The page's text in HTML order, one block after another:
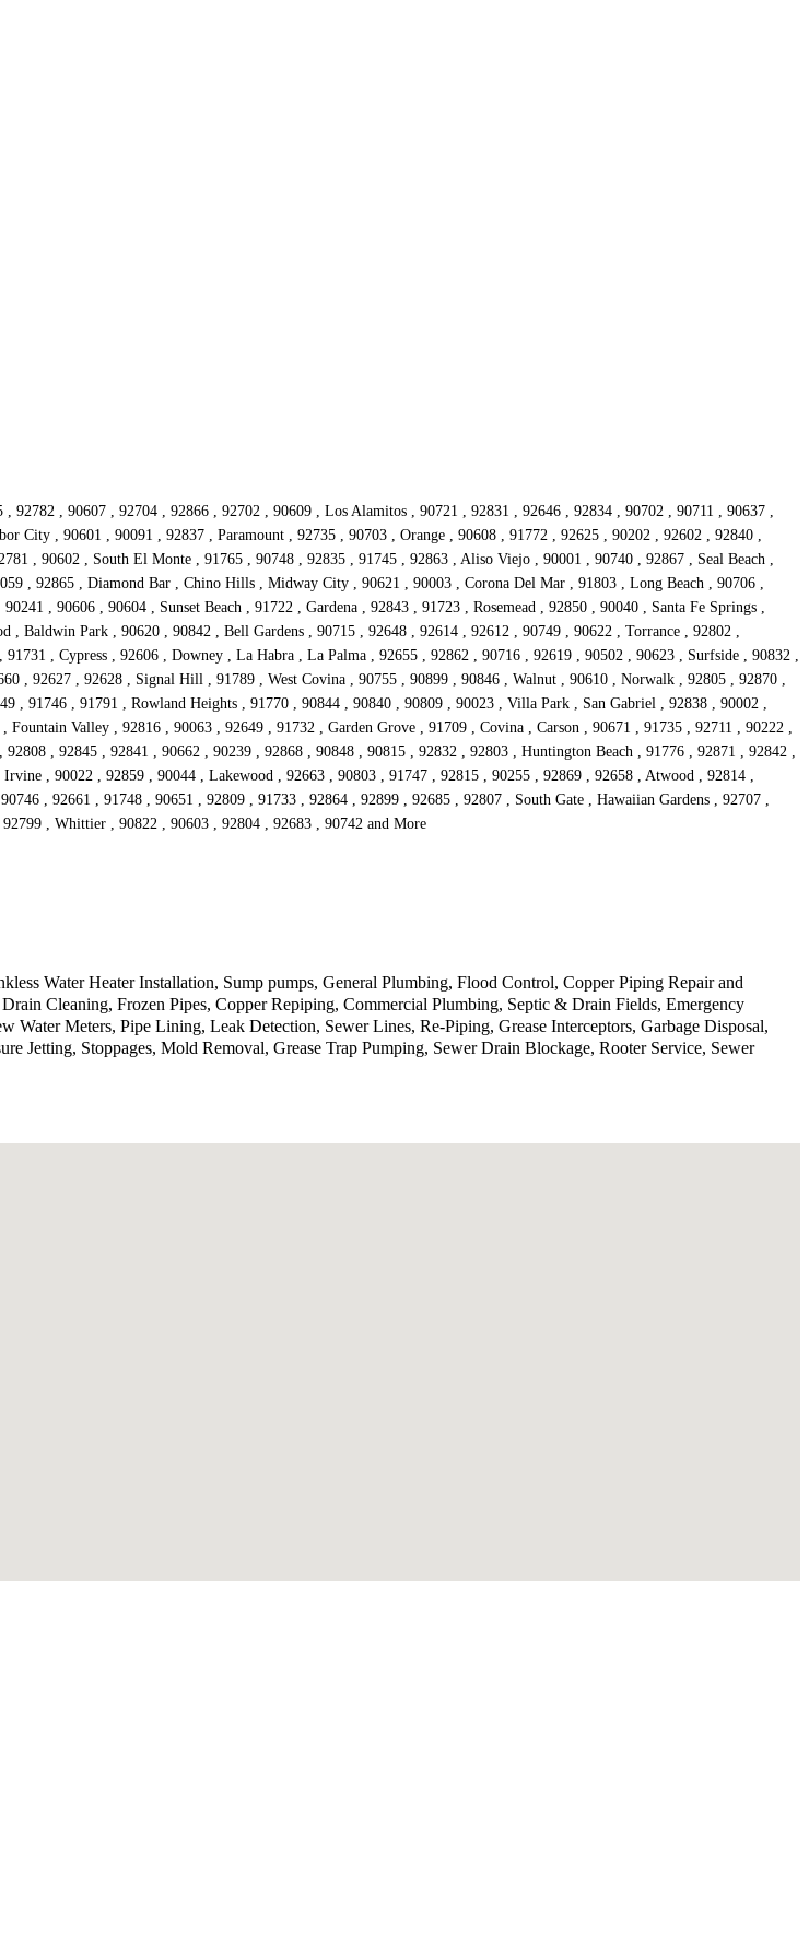
, 90607 , 92704 , 92866 , 92702 , 90609 , Los Alamitos , 90721 , 92831 , 92646 , 92834 , 90702 , 90711 , 90637 ,
City , 90601 , 90091 , 92837 , Paramount , 92735 , 90703 , Orange , 90608 , 91772 , 92625 , 90202 , 92602 , 92840 ,
, 90602 , South El Monte , 91765 , 90748 , 92835 , 91745 , 92863 , Aliso Viejo , 90001 , 90740 , 92867 , Seal Beach ,
, 92865 , Diamond Bar , Chino Hills , Midway City , 90621 , 90003 , Corona Del Mar , 91803 , Long Beach , 90706 ,
, 90606 , 90604 , Sunset Beach , 91722 , Gardena , 92843 , 91723 , Rosemead , 92850 , 90040 , Santa Fe Springs ,
Baldwin Park , 90620 , 90842 , Bell Gardens , 90715 , 92648 , 92614 , 92612 , 90749 , 90622 , Torrance , 92802 ,
, Cypress , 92606 , Downey , La Habra , La Palma , 92655 , 92862 , 90716 , 92619 , 90502 , 90623 , Surfside , 90832 ,
, 92627 , 92628 , Signal Hill , 91789 , West Covina , 90755 , 90899 , 90846 , Walnut , 90610 , Norwalk , 92805 , 92870 ,
91746 , 91791 , Rowland Heights , 91770 , 90844 , 90840 , 90809 , 90023 , Villa Park , San Gabriel , 92838 , 90002 ,
Valley , 92816 , 90063 , 92649 , 91732 , Garden Grove , 91709 , Covina , Carson , 90671 , 91735 , 92711 , 90222 ,
, 92845 , 92841 , 90662 , 90239 , 92868 , 90848 , 90815 , 92832 , 92803 , Huntington Beach , 91776 , 92871 , 92842 ,
, 90022 , 92859 , 90044 , Lakewood , 92663 , 90803 , 91747 , 92815 , 90255 , 92869 , 92658 , Atwood , 92814 ,
, 92661 , 91748 , 90651 , 92809 , 91733 , 92864 , 92899 , 92685 , 92807 , South Gate , Hawaiian Gardens , 92707 ,
, Whittier , 90822 , 90603 , 92804 , 92683 , 90742 and More
Water Heater Installation, Sump pumps, General Plumbing, Flood Control, Copper Piping Repair and
Cleaning, Frozen Pipes, Copper Repiping, Commercial Plumbing, Septic & Drain Fields, Emergency
Meters, Pipe Lining, Leak Detection, Sewer Lines, Re-Piping, Grease Interceptors, Garbage Disposal,
Jetting, Stoppages, Mold Removal, Grease Trap Pumping, Sewer Drain Blockage, Rooter Service, Sewer